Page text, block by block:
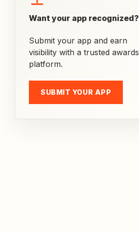
Want your app recognized?
Submit your app and earn
visibility with a trusted awards
platform.
SUBMIT YOUR APP